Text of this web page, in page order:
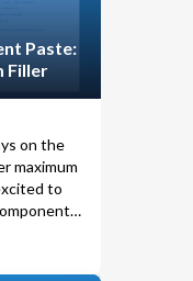
Paste:
Filler
on the
maximum
to
,
approach
there